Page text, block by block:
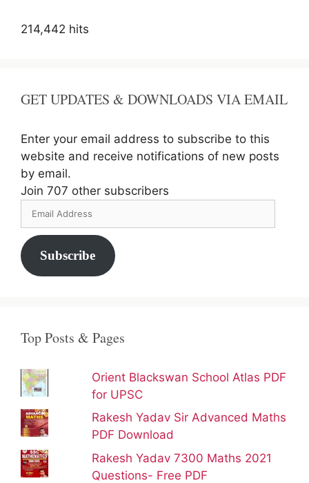
214,442 hits
GET UPDATES & DOWNLOADS VIA EMAIL
Enter your email address to subscribe to this
website and receive notifications of new posts
by email.
Join 707 other subscribers
Email
Address
Subscribe
Top Posts & Pages
Orient Blackswan School Atlas PDF
for UPSC
Rakesh Yadav Sir Advanced Maths
PDF Download
Rakesh Yadav 7300 Maths 2021
Questions- Free PDF